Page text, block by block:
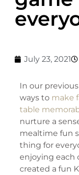
July 23, 2021
In our
ways to make
table
nurture a
mealtime fun
thing for
enjoying each
created a fun